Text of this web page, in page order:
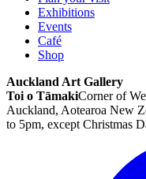
Exhibitions
Events
Café
Shop
Auckland Art Gallery
Toi o TāmakiCorner of
Auckland, Aotearoa New
to 5pm, except Christmas